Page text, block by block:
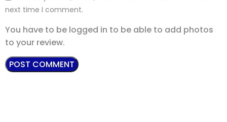
next time I comment.
You have to be logged in to be able to add photos
to your review.